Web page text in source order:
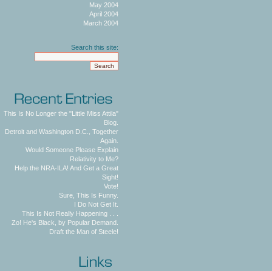
May 2004
April 2004
March 2004
Search this site:
This Is No Longer the "Little Miss Attila"
Blog.
Detroit and Washington D.C., Together
Again.
Would Someone Please Explain
Relativity to Me?
Help the NRA-ILA! And Get a Great
Sight!
Vote!
Sure, This Is Funny.
I Do Not Get It.
This Is Not Really Happening . . .
Zo! He's Black, by Popular Demand.
Draft the Man of Steele!